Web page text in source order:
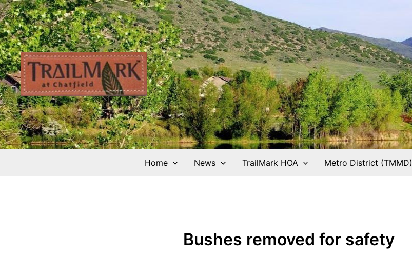
Skip
to
content
Home News TrailMark HOA Metro District (TMMD)
Bushes removed for safety